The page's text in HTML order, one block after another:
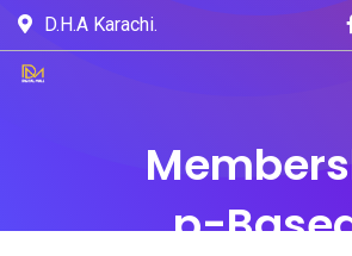
D.H.A Karachi.
p-